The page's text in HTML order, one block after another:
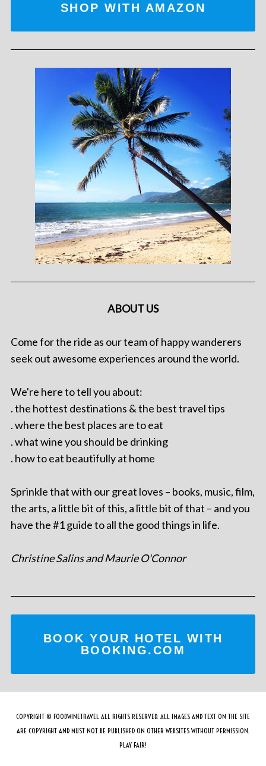
SHOP WITH AMAZON
ABOUT US
Come for the ride as our team of happy wanderers
seek out awesome experiences around the world.
We're here to tell you about:
. the hottest destinations & the best travel tips
. where the best places are to eat
. what wine you should be drinking
. how to eat beautifully at home
Sprinkle that with our great loves – books, music, film,
the arts, a little bit of this, a little bit of that – and you
have the #1 guide to all the good things in life.
Christine Salins and Maurie O'Connor
BOOK YOUR HOTEL WITH
BOOKING.COM
COPYRIGHT © FOODWINETRAVEL ALL RIGHTS RESERVED. ALL IMAGES AND TEXT ON THE SITE
ARE COPYRIGHT AND MUST NOT BE PUBLISHED ON OTHER WEBSITES WITHOUT PERMISSION.
PLAY FAIR!